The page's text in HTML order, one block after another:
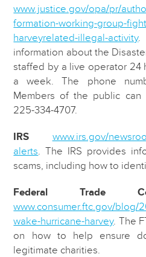
www.justice.gov/opa/pr/
formation-working-group-
harveyrelated-illegal-activity.
information about the
staffed by a live operator 24
a week. The phone
Members of the public can
225-334-4707.
IRS
www.irs.gov/
alerts . The IRS provides
scams, including how to
Federal Trade
www.consumer.ftc.gov/blog/
wake-hurricane-harvey. The
on how to help ensure
legitimate charities.